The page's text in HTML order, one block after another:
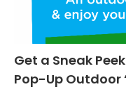
Get a Sneak
Pop-Up Outdoor